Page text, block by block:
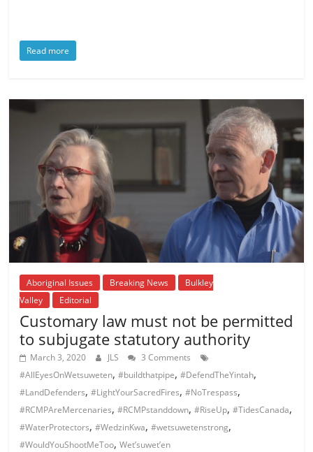
Read more
Aboriginal Issues Breaking News
Bulkley
Valley
Editorial
Customary law must not be permitted
to subjugate statutory authority
March 3, 2020 JLS
3 Comments
#AllEyesOnWetsuweten,#buildthatpipe,#DefendTheYintah,
#LandDefenders,#LightYourSacredFires,#NoTrespass,
#RCMPAreMercenaries,#RCMPstanddown,#RiseUp,#TidesCanada,
#WaterProtectors,#WedzinKwa,#wetsuwetenstrong,
#WouldYouShootMeToo,Wet’suwet’en